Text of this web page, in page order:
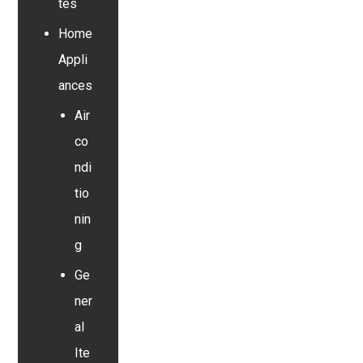
tes
Home
Appli
ances
Air
co
ndi
tio
nin
g
Ge
ner
al
Ite